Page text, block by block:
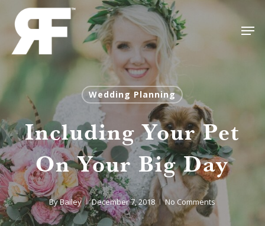
Skip
main
content
Wedding Planning
Including Your Pet
On Your Big Day
ByBailey December 7, 2018 No Comments
Close